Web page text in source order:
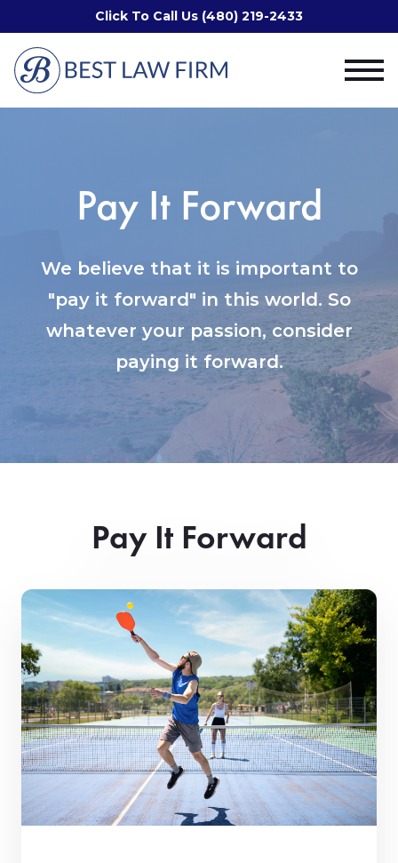
Click To Call Us (480) 219-2433
Pay It Forward
We believe that it is important to
"pay it forward" in this world. So
whatever your passion, consider
paying it forward.
Pay It Forward